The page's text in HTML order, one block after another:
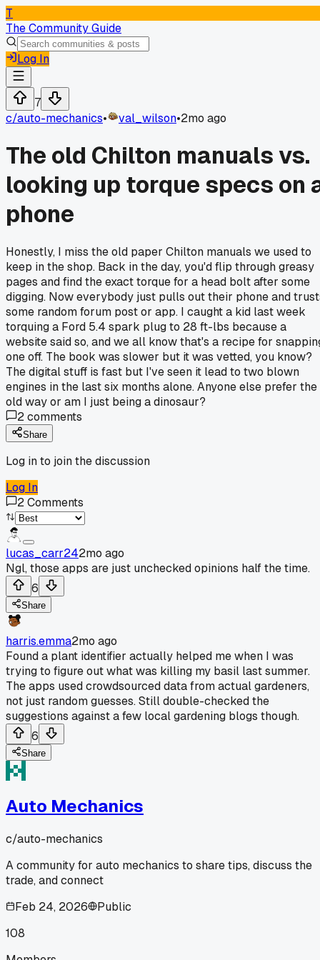
T
The Community Guide
Log In
7
c/auto-mechanics• val_wilson•2mo ago
The old Chilton manuals vs.
looking up torque specs on
phone
Honestly, I miss the old paper Chilton manuals we used to
keep in the shop. Back in the day, you'd flip through greasy
pages and find the exact torque for a head bolt after some
digging. Now everybody just pulls out their phone and
some random forum post or app. I caught a kid last week
torquing a Ford 5.4 spark plug to 28 ft-lbs because a
website said so, and we all know that's a recipe for
one off. The book was slower but it was vetted, you know?
The digital stuff is fast but I've seen it lead to two blown
engines in the last six months alone. Anyone else prefer the
old way or am I just being a dinosaur?
2comments
Share
Log in to join the discussion
Log In
2Comments
lucas_carr242mo ago
Ngl, those apps are just unchecked opinions half the time.
6
Share
harris.emma2mo ago
Found a plant identifier actually helped me when I was
trying to figure out what was killing my basil last summer.
The apps used crowdsourced data from actual gardeners,
not just random guesses. Still double-checked the
suggestions against a few local gardening blogs though.
6
Share
Auto Mechanics
c/auto-mechanics
A community for auto mechanics to share tips, discuss the
trade, and connect
Feb 24, 2026
Public
108